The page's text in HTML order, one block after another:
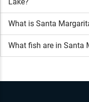
Lake?
What is Santa
What fish are in Santa